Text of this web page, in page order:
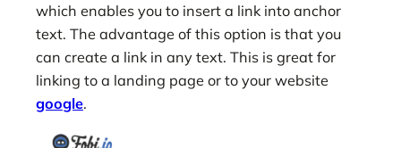
which enables you to insert a link into anchor
text. The advantage of this option is that you
can create a link in any text. This is great for
linking to a landing page or to your website
google.